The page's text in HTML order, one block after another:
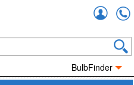
BulbFinder